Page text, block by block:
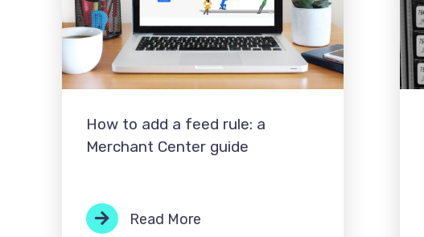
How to add a feed rule: a
Merchant Center guide
Read More